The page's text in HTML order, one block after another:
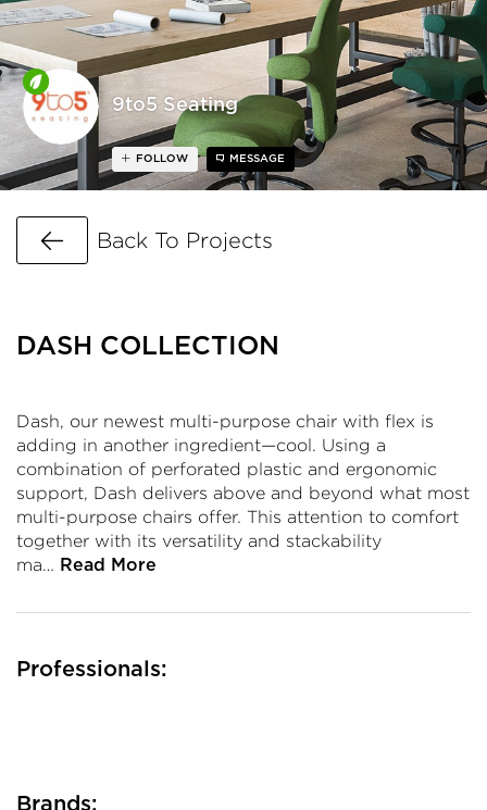
9to5 Seating
FOLLOW MESSAGE
Go Back
Back To Projects
DASH COLLECTION
Dash, our newest multi-purpose chair with flex is
adding in another ingredient—cool. Using a
combination of perforated plastic and ergonomic
support, Dash delivers above and beyond what most
multi-purpose chairs offer. This attention to comfort
together with its versatility and stackability
ma… Read More
Professionals:
Brands: